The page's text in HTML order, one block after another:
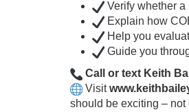
Verify whether a
Explain how
Help you
Guide you
Call or text Keith
Visit
should be exciting – not